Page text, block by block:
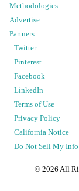
Methodologies
Advertise
Partners
Twitter
Pinterest
Facebook
LinkedIn
Terms of Use
Privacy Policy
California Notice
Do Not Sell My Info
© 2026 All